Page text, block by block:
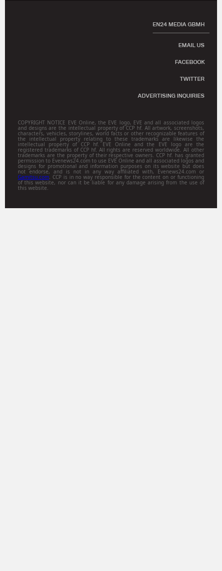
EN24 MEDIA GBMH
EMAIL US
FACEBOOK
TWITTER
ADVERTISING INQUIRIES
COPYRIGHT NOTICE EVE Online, the EVE logo, EVE and all associated logos
and designs are the intellectual property of CCP hf. All artwork, screenshots,
characters, vehicles, storylines, world facts or other recognizable features of
the intellectual property relating to these trademarks are likewise the
intellectual property of CCP hf. EVE Online and the EVE logo are the
registered trademarks of CCP hf. All rights are reserved worldwide. All other
trademarks are the property of their respective owners. CCP hf. has granted
permission to Evenews24.com to use EVE Online and all associated logos and
designs for promotional and information purposes on its website but does
not endorse, and is not in any way affiliated with, Evenews24.com or
Gamitsu.com. CCP is in no way responsible for the content on or functioning
of this website, nor can it be liable for any damage arising from the use of
this website.